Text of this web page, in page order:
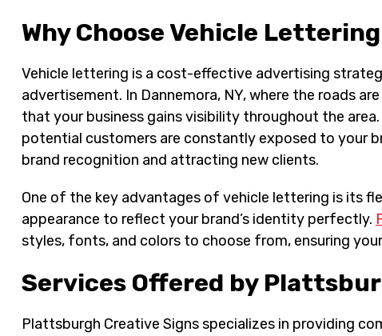
Why Choose Vehicle
Vehicle lettering is a cost-effective advertising
advertisement. In Dannemora, NY, where the roads
that your business gains visibility throughout the
potential customers are constantly exposed to your
brand recognition and attracting new clients.
One of the key advantages of vehicle lettering is its
appearance to reflect your brand’s identity perfectly.
styles, fonts, and colors to choose from, ensuring
Services Offered by
Plattsburgh Creative Signs specializes in providing